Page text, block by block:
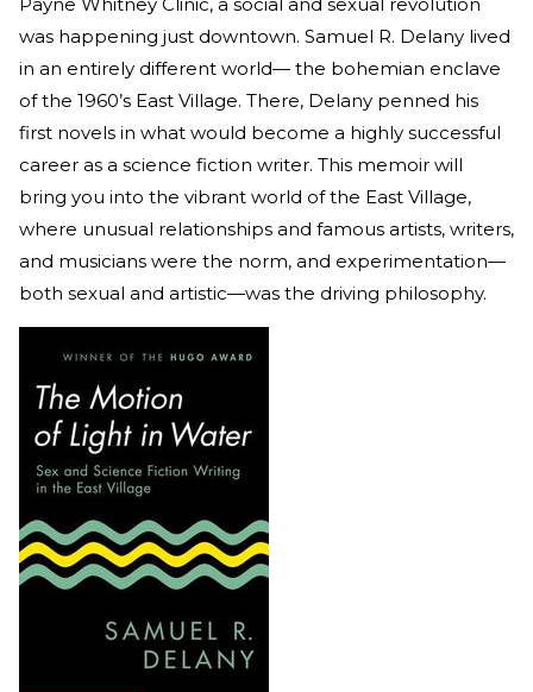
Payne Whitney Clinic, a social and sexual revolution
was happening just downtown. Samuel R. Delany lived
in an entirely different world— the bohemian enclave
of the 1960’s East Village. There, Delany penned his
first novels in what would become a highly successful
career as a science fiction writer. This memoir will
bring you into the vibrant world of the East Village,
where unusual relationships and famous artists, writers,
and musicians were the norm, and experimentation—
both sexual and artistic—was the driving philosophy.